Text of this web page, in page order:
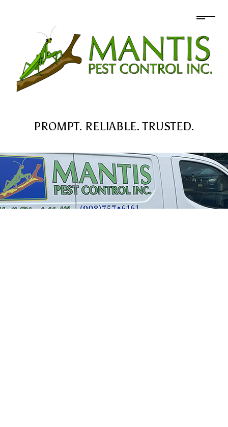
PROMPT. RELIABLE. TRUSTED.